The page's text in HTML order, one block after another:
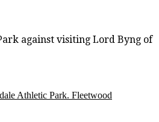
against visiting Lord Byng of
Athletic Park. Fleetwood